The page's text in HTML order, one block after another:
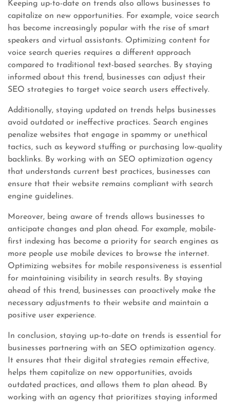
Keeping up-to-date on trends also allows businesses to
capitalize on new opportunities. For example, voice search
has become increasingly popular with the rise of smart
speakers and virtual assistants. Optimizing content for
voice search queries requires a different approach
compared to traditional text-based searches. By staying
informed about this trend, businesses can adjust their
SEO strategies to target voice search users effectively.
Additionally, staying updated on trends helps businesses
avoid outdated or ineffective practices. Search engines
penalize websites that engage in spammy or unethical
tactics, such as keyword stuffing or purchasing low-quality
backlinks. By working with an SEO optimization agency
that understands current best practices, businesses can
ensure that their website remains compliant with search
engine guidelines.
Moreover, being aware of trends allows businesses to
anticipate changes and plan ahead. For example, mobile-
first indexing has become a priority for search engines as
more people use mobile devices to browse the internet.
Optimizing websites for mobile responsiveness is essential
for maintaining visibility in search results. By staying
ahead of this trend, businesses can proactively make the
necessary adjustments to their website and maintain a
positive user experience.
In conclusion, staying up-to-date on trends is essential for
businesses partnering with an SEO optimization agency.
It ensures that their digital strategies remain effective,
helps them capitalize on new opportunities, avoids
outdated practices, and allows them to plan ahead. By
working with an agency that prioritizes staying informed